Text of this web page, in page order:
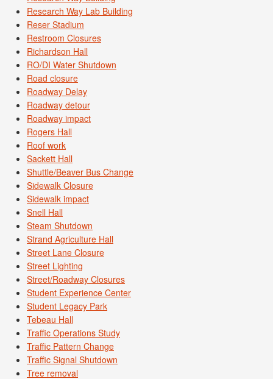
Research Way Lab Building
Reser Stadium
Restroom Closures
Richardson Hall
RO/DI Water Shutdown
Road closure
Roadway Delay
Roadway detour
Roadway impact
Rogers Hall
Roof work
Sackett Hall
Shuttle/Beaver Bus Change
Sidewalk Closure
Sidewalk impact
Snell Hall
Steam Shutdown
Strand Agriculture Hall
Street Lane Closure
Street Lighting
Street/Roadway Closures
Student Experience Center
Student Legacy Park
Tebeau Hall
Traffic Operations Study
Traffic Pattern Change
Traffic Signal Shutdown
Tree removal